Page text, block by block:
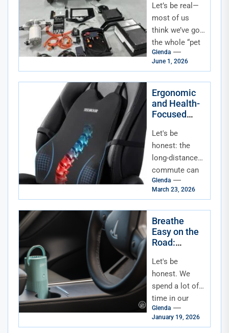
During Car
Travel
Beyond
Basic
Harnesses
Let’s be real—
most of us
think we’ve got
the whole “pet
travel safety”
thing figured
buy a...
Glenda
June 1, 2026
Ergonomic
and Health-
Focused
for Long-
Distance
Commuters
Let's be
honest: the
long-distance
commute can
be a grind. It's
not just the
toll on your
body....
Glenda
March 23, 2026
Breathe
Easy on the
Road:
Accessories
for In-Car Air
Quality &
Allergen
Reduction
Let's be
honest. We
spend a lot of
time in our
cars. It's a
commute, a
Glenda
January 19, 2026